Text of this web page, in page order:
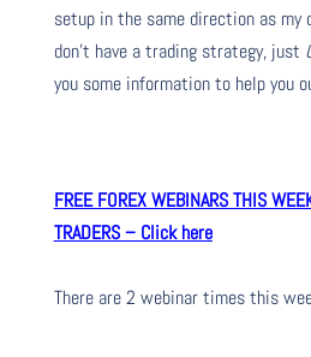
setup in the same direction as my
don’t have a trading strategy, just
you some information to help you
FREE FOREX WEBINARS THIS
TRADERS – Click here
There are 2 webinar times this